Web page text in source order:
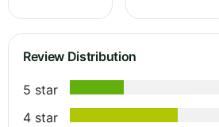
Review Distribution
5 star
4 star